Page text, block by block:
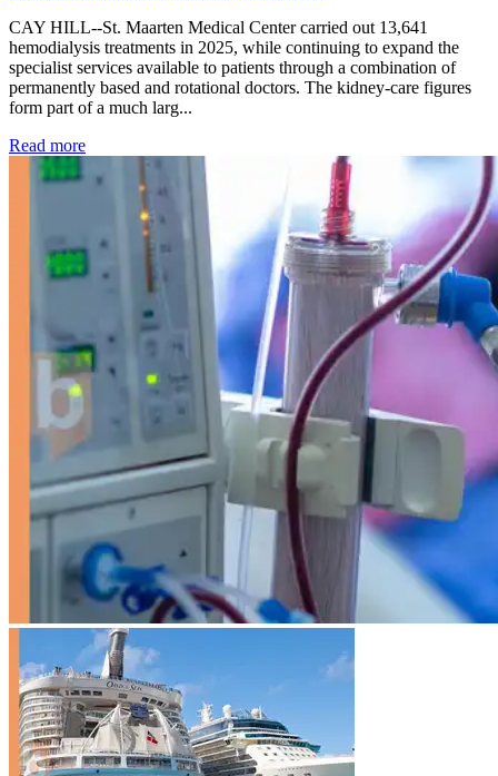
CAY HILL--St. Maarten Medical Center carried out 13,641
hemodialysis treatments in 2025, while continuing to expand the
specialist services available to patients through a combination of
permanently based and rotational doctors. The kidney-care figures
form part of a much larg...
Read more: Kidney disease drives more than 13,600 treatments as